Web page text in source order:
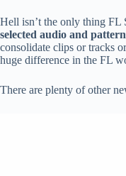
Hell isn’t the only thing FL
selected audio and
consolidate clips or tracks
huge difference in the FL
There are plenty of other